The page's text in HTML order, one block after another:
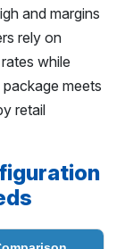
and margins
rely on
while
meets
retail